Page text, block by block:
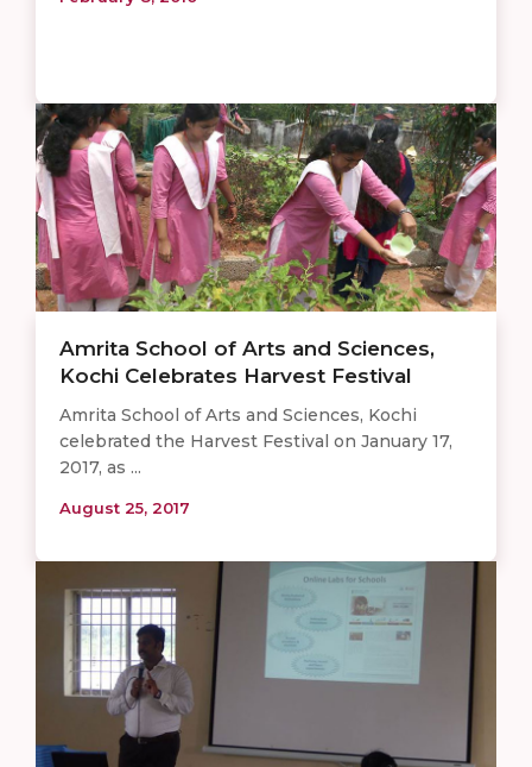
Amrita School of Arts and Sciences,
Kochi Celebrates Harvest Festival
Amrita School of Arts and Sciences, Kochi
celebrated the Harvest Festival on January 17,
2017, as ...
August 25, 2017